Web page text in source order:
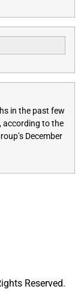
in the past few
according to the
December
Reserved.